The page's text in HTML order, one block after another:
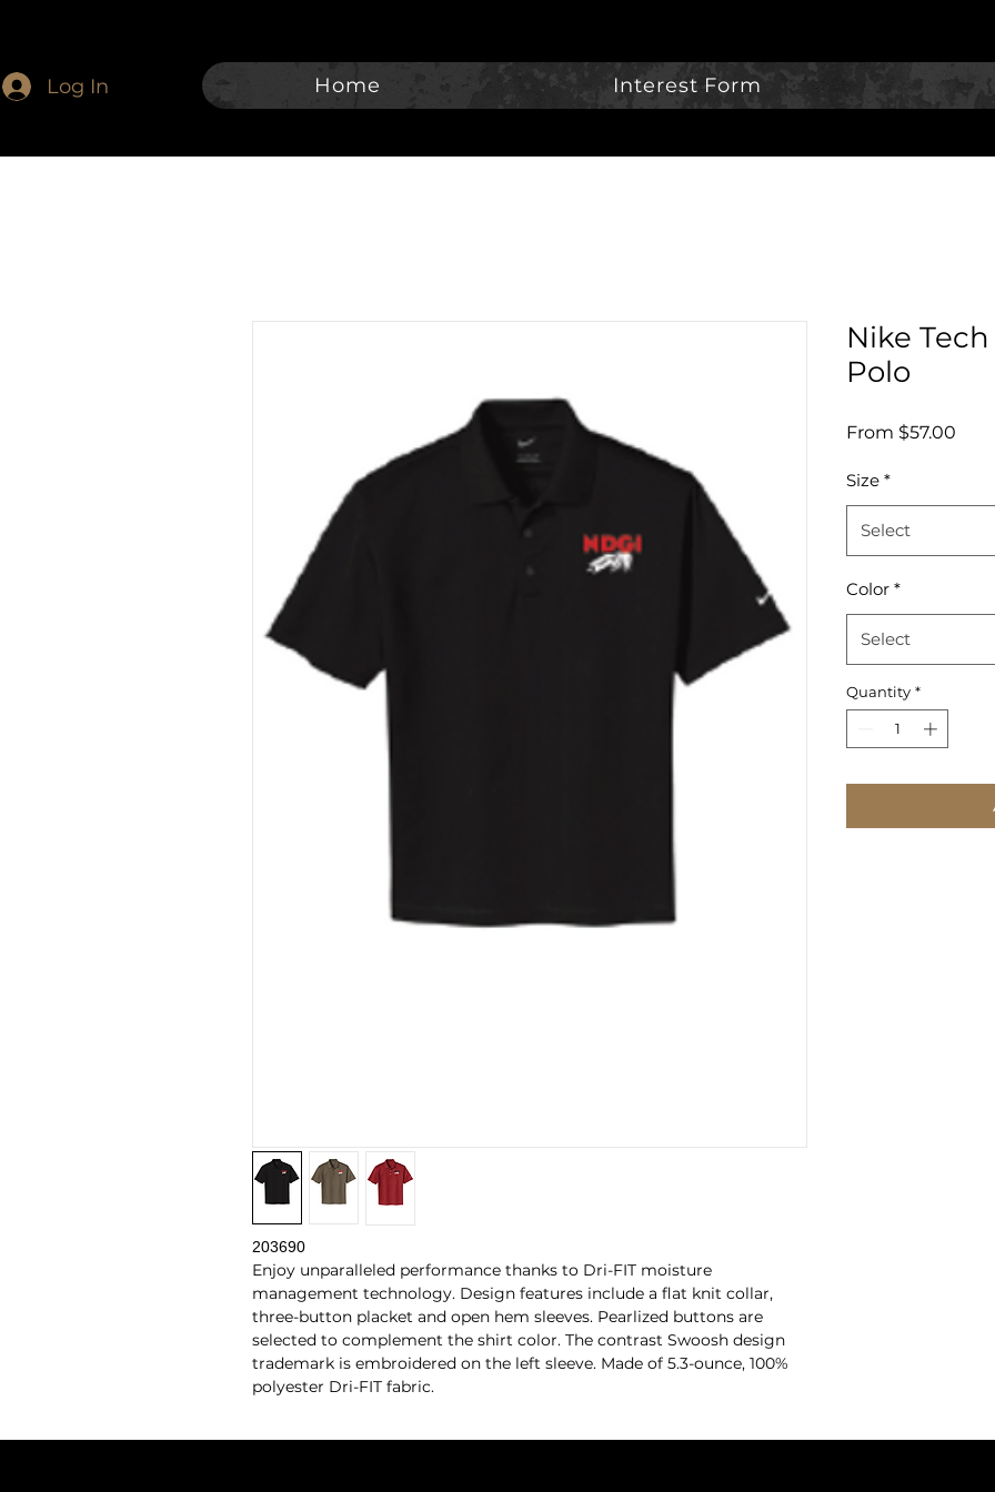
Log In Home Interest Form
203690
Enjoy unparalleled performance thanks to Dri-FIT moisture
management technology. Design features include a flat knit collar,
three-button placket and open hem sleeves. Pearlized buttons are
selected to complement the shirt color. The contrast Swoosh design
trademark is embroidered on the left sleeve. Made of 5.3-ounce, 100%
polyester Dri-FIT fabric.
Nike
Polo
From $57.00
Size *
Select
Color *
Select
Quantity *